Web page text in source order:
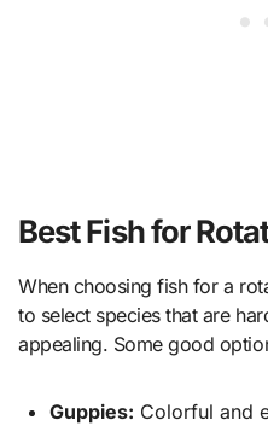
Best Fish for
When choosing fish for a
to select species that are
appealing. Some good
Guppies: Colorful and